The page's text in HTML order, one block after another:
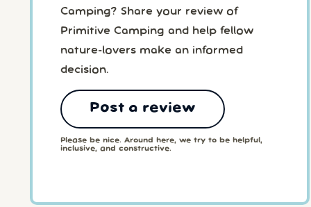
Camping? Share your review of
Primitive Camping and help fellow
nature-lovers make an informed
decision.
Post a review
Please be nice. Around here, we try to be helpful,
inclusive, and constructive.